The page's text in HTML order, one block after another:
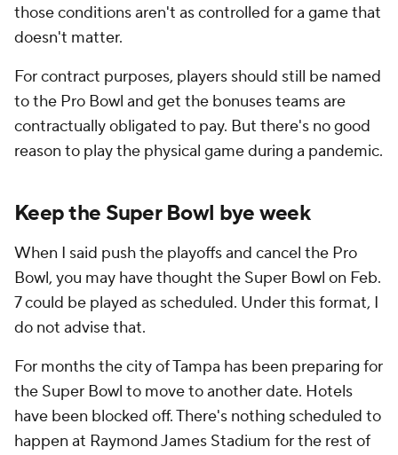
those conditions aren't as controlled for a game that
doesn't matter.
For contract purposes, players should still be named
to the Pro Bowl and get the bonuses teams are
contractually obligated to pay. But there's no good
reason to play the physical game during a pandemic.
Keep the Super Bowl bye week
When I said push the playoffs and cancel the Pro
Bowl, you may have thought the Super Bowl on Feb.
7 could be played as scheduled. Under this format, I
do not advise that.
For months the city of Tampa has been preparing for
the Super Bowl to move to another date. Hotels
have been blocked off. There's nothing scheduled to
happen at Raymond James Stadium for the rest of